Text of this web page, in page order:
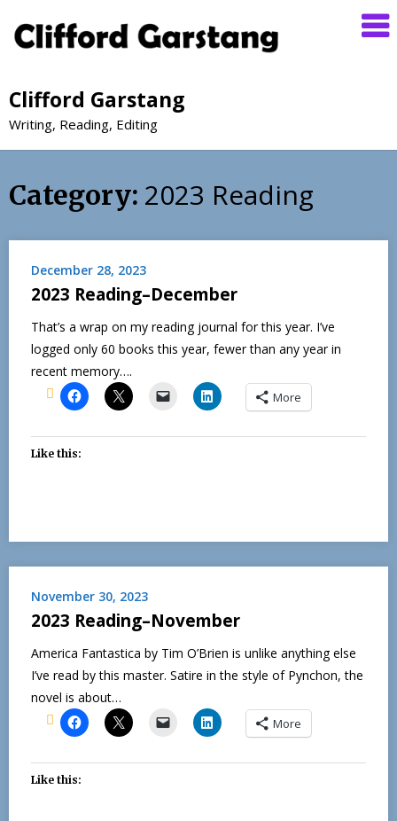
Clifford Garstang
Writing, Reading, Editing
Category: 2023 Reading
December 28, 2023
2023 Reading–December
That’s a wrap on my reading journal for this year. I’ve
logged only 60 books this year, fewer than any year in
recent memory….
More
Like this:
November 30, 2023
2023 Reading–November
America Fantastica by Tim O’Brien is unlike anything else
I’ve read by this master. Satire in the style of Pynchon, the
novel is about…
More
Like this: